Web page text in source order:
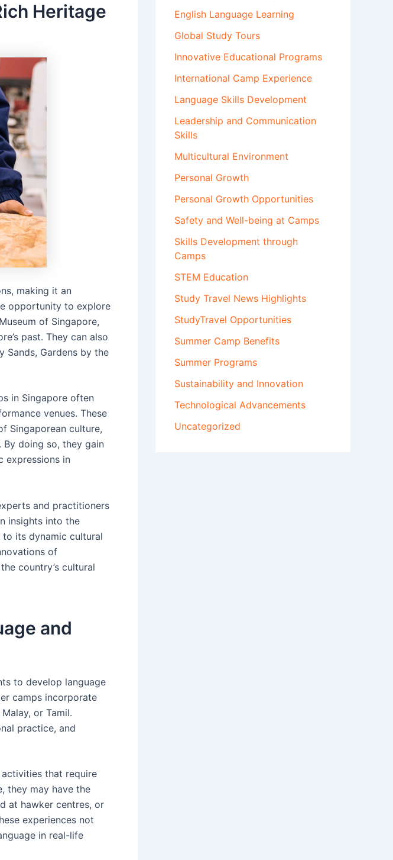
Heritage
making it an
opportunity to explore
of Singapore,
past. They can also
Sands, Gardens by the
in Singapore often
venues. These
Singaporean culture,
doing so, they gain
expressions in
and practitioners
insights into the
to its dynamic cultural
of
country’s cultural
and
to develop language
camps incorporate
or Tamil.
practice, and
that require
they may have the
at hawker centres, or
experiences not
in real-life
English Language Learning
Global Study Tours
Innovative Educational Programs
International Camp Experience
Language Skills Development
Leadership and Communication
Skills
Multicultural Environment
Personal Growth
Personal Growth Opportunities
Safety and Well-being at Camps
Skills Development through
Camps
STEM Education
Study Travel News Highlights
StudyTravel Opportunities
Summer Camp Benefits
Summer Programs
Sustainability and Innovation
Technological Advancements
Uncategorized